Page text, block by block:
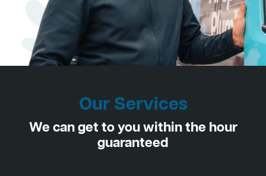
Our Services
We can get to you within the hour
guaranteed